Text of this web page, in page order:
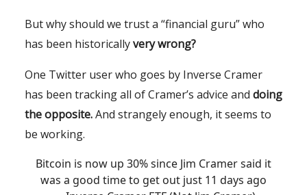
But why should we trust a “financial guru” who
has been historicallyvery wrong?
One Twitter user who goes by Inverse Cramer
has been tracking all of Cramer’s advice and doing
the opposite.And strangely enough, it seems to
be working.
Bitcoin is now up 30% since Jim Cramer said it
was a good time to get out just 11 days ago